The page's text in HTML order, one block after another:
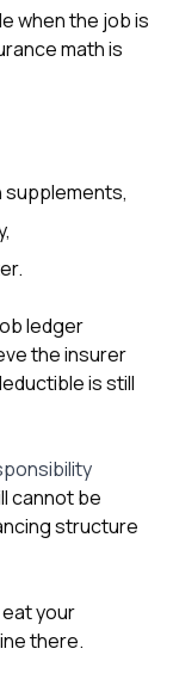
when the job is
math is
ledger
the insurer
is still
cannot be
structure
eat your
there.